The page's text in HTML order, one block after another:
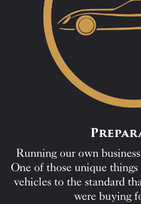
Running our own
One of those unique
vehicles to the standard
were buying